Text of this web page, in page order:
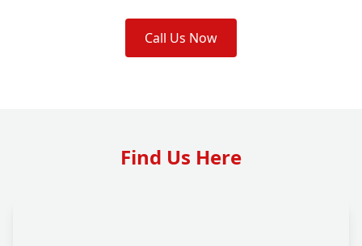
Call Us Now
Find Us Here